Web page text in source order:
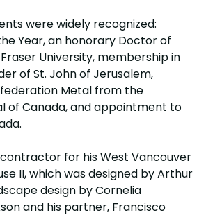
were widely recognized:
Year, an honorary Doctor of
University, membership in
of St. John of Jerusalem,
Metal from the
of Canada, and appointment to
for his West Vancouver
II, which was designed by Arthur
design by Cornelia
and his partner, Francisco